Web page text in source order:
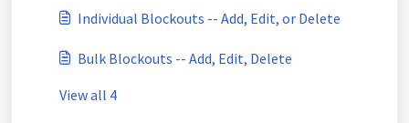
Individual Blockouts -- Add, Edit, or Delete
Bulk Blockouts -- Add, Edit, Delete
View all 4